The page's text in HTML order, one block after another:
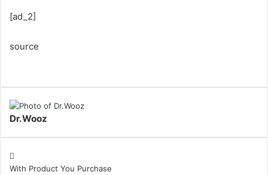
[ad_2]
source
Dr.Wooz
With Product You Purchase